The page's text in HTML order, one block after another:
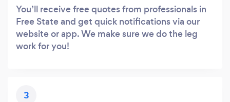
You’ll receive free quotes from professionals in
Free State and get quick notifications via our
website or app. We make sure we do the leg
work for you!
3